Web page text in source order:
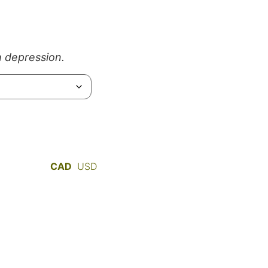
depression.
CAD USD